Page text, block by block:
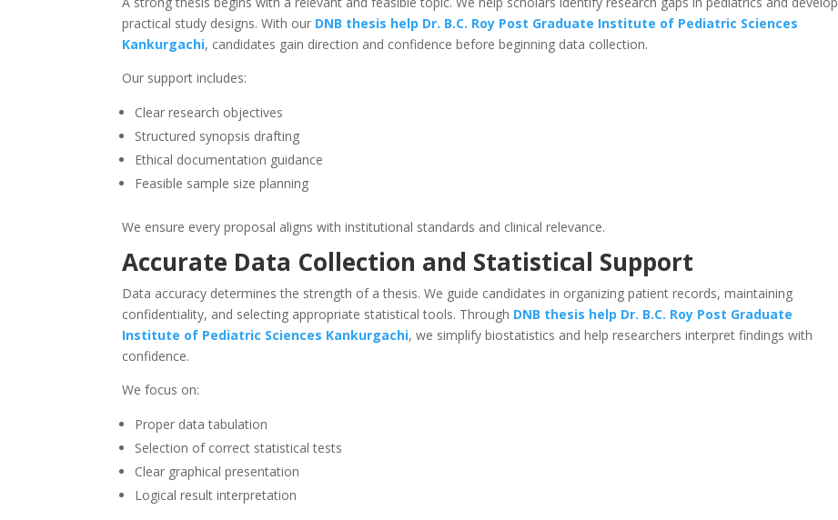
practical study designs. With our DNB thesis help Dr. B.C. Roy Post Graduate Institute of Pediatric Sciences
Kankurgachi, candidates gain direction and confidence before beginning data collection.
Our support includes:
Clear research objectives
Structured synopsis drafting
Ethical documentation guidance
Feasible sample size planning
We ensure every proposal aligns with institutional standards and clinical relevance.
Accurate Data Collection and Statistical Support
Data accuracy determines the strength of a thesis. We guide candidates in organizing patient records, maintaining
confidentiality, and selecting appropriate statistical tools. Through DNB thesis help Dr. B.C. Roy Post Graduate
Institute of Pediatric Sciences Kankurgachi, we simplify biostatistics and help researchers interpret findings with
confidence.
We focus on:
Proper data tabulation
Selection of correct statistical tests
Clear graphical presentation
Logical result interpretation